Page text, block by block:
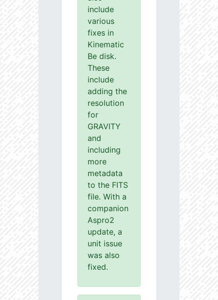
include
various
fixes in
Kinematic
Be disk.
These
include
adding the
resolution
for
GRAVITY
and
including
more
metadata
to the FITS
file. With a
companion
Aspro2
update, a
unit issue
was also
fixed.